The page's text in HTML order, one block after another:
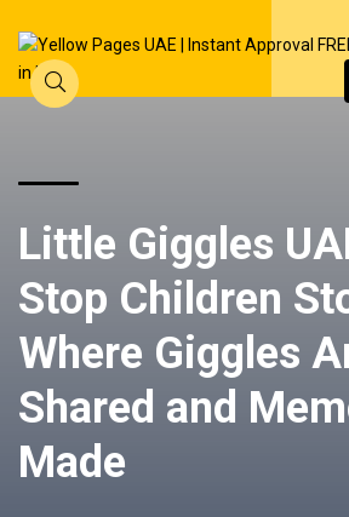
Little Giggles
Stop Children
Where Giggles
Shared and
Made